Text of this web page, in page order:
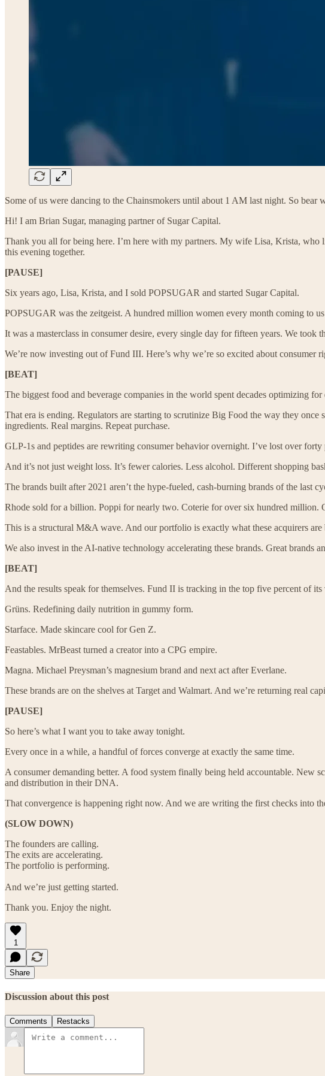
Some of us were dancing to the Chainsmokers until about 1 AM last night. So bear
Hi! I am Brian Sugar, managing partner of Sugar Capital.
Thank you all for being here. I’m here with my partners. My wife Lisa, Krista,
this evening together.
[PAUSE]
Six years ago, Lisa, Krista, and I sold POPSUGAR and started Sugar Capital.
POPSUGAR was the zeitgeist. A hundred million women every month coming to
It was a masterclass in consumer desire, every single day for fifteen years. We took
We’re now investing out of Fund III. Here’s why we’re so excited about consumer
[BEAT]
The biggest food and beverage companies in the world spent decades optimizing
That era is ending. Regulators are starting to scrutinize Big Food the way they
ingredients. Real margins. Repeat purchase.
GLP-1s and peptides are rewriting consumer behavior overnight. I’ve lost over
And it’s not just weight loss. It’s fewer calories. Less alcohol. Different shopping
The brands built after 2021 aren’t the hype-fueled, cash-burning brands of the last
Rhode sold for a billion. Poppi for nearly two. Coterie for over six hundred million.
This is a structural M&A wave. And our portfolio is exactly what these acquirers are
We also invest in the AI-native technology accelerating these brands. Great brands
[BEAT]
And the results speak for themselves. Fund II is tracking in the top five percent of
Grüns. Redefining daily nutrition in gummy form.
Starface. Made skincare cool for Gen Z.
Feastables. MrBeast turned a creator into a CPG empire.
Magna. Michael Preysman’s magnesium brand and next act after Everlane.
These brands are on the shelves at Target and Walmart. And we’re returning real
[PAUSE]
So here’s what I want you to take away tonight.
Every once in a while, a handful of forces converge at exactly the same time.
A consumer demanding better. A food system finally being held accountable. New
and distribution in their DNA.
That convergence is happening right now. And we are writing the first checks into
(SLOW DOWN)
The founders are calling.
The exits are accelerating.
The portfolio is performing.
And we’re just getting started.
Thank you. Enjoy the night.
1
Share
Discussion about this post
Comments Restacks